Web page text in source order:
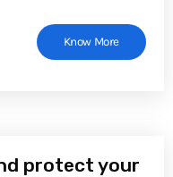
Know More
protect your